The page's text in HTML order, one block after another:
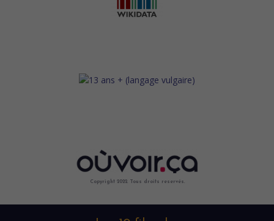
Copyright 2022. Tous droits reservés.